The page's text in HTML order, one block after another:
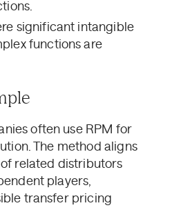
significant intangible
functions are
often use RPM for
The method aligns
related distributors
players,
transfer pricing